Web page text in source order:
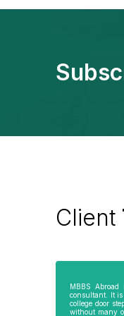
Client
MBBS
consultant. It is
college door
without many
approached Hemant
Bareilly branch of
his way to convince my